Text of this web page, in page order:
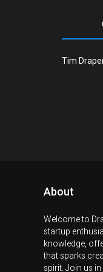
Tim
About
Welcome to
startup
knowledge,
that sparks
spirit. Join us